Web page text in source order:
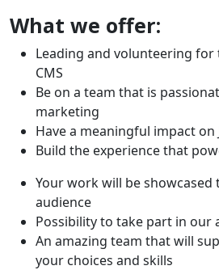
What we offer:
Leading and volunteering
CMS
Be on a team that is
marketing
Have a meaningful impact
Build the experience that
Your work will be
audience
Possibility to take part in our
An amazing team that will
your choices and skills